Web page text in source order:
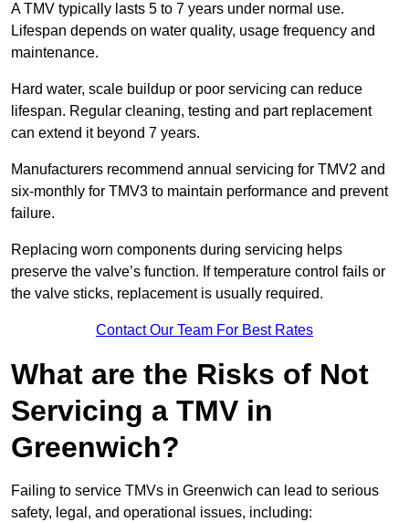
A TMV typically lasts 5 to 7 years under normal use.
Lifespan depends on water quality, usage frequency and
maintenance.
Hard water, scale buildup or poor servicing can reduce
lifespan. Regular cleaning, testing and part replacement
can extend it beyond 7 years.
Manufacturers recommend annual servicing for TMV2 and
six-monthly for TMV3 to maintain performance and prevent
failure.
Replacing worn components during servicing helps
preserve the valve’s function. If temperature control fails or
the valve sticks, replacement is usually required.
Contact Our Team For Best Rates
What are the Risks of Not
Servicing a TMV in
Greenwich?
Failing to service TMVs in Greenwich can lead to serious
safety, legal, and operational issues, including: